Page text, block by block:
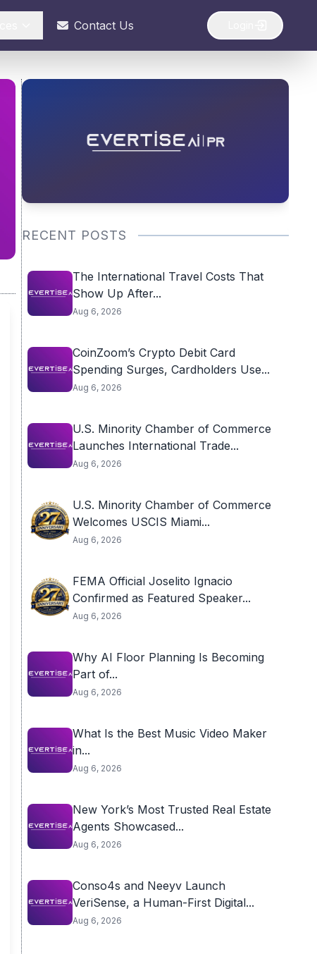
Contact Us
RECENT POSTS
The International Travel Costs That
Show Up After...
Aug 6, 2026
CoinZoom’s Crypto Debit Card
Spending Surges, Cardholders Use...
Aug 6, 2026
U.S. Minority Chamber of Commerce
Launches International Trade...
Aug 6, 2026
U.S. Minority Chamber of Commerce
Welcomes USCIS Miami...
Aug 6, 2026
FEMA Official Joselito Ignacio
Confirmed as Featured Speaker...
Aug 6, 2026
Why AI Floor Planning Is Becoming
Part of...
Aug 6, 2026
What Is the Best Music Video Maker
in...
Aug 6, 2026
New York’s Most Trusted Real Estate
Agents Showcased...
Aug 6, 2026
Conso4s and Neeyv Launch
VeriSense, a Human-First Digital...
Aug 6, 2026